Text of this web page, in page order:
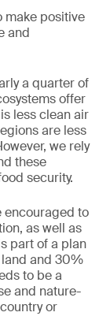
make positive
and
a quarter of
offer
less clean air
are less
we rely
these
security.
encouraged to
as well as
part of a plan
and 30%
to be a
and nature-
or